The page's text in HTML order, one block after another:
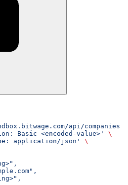
api/companies
Basic <encoded-value>'
\
application/json'
\